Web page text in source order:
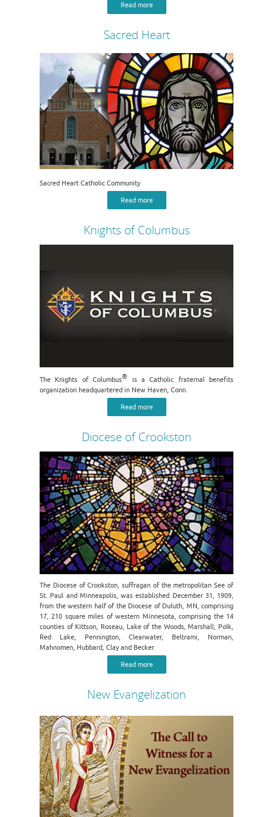
Read more
Sacred Heart
Sacred Heart Catholic Community
Read more
Knights of Columbus
The Knights of Columbus® is a Catholic fraternal benefits
organization headquartered in New Haven, Conn.
Read more
Diocese of Crookston
The Diocese of Crookston, suffragan of the metropolitan See of
St. Paul and Minneapolis, was established December 31, 1909,
from the western half of the Diocese of Duluth, MN, comprising
17, 210 square miles of western Minnesota, comprising the 14
counties of Kittson, Roseau, Lake of the Woods, Marshall, Polk,
Red Lake, Pennington, Clearwater, Beltrami, Norman,
Mahnomen, Hubbard, Clay and Becker.
Read more
New Evangelization